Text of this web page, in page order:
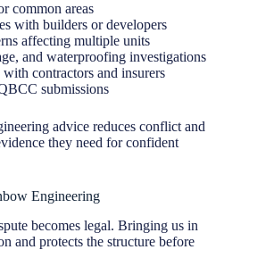
common areas
with builders or developers
affecting multiple units
and waterproofing investigations
contractors and insurers
submissions
advice reduces conflict and
they need for confident
Engineering
becomes legal. Bringing us in
and protects the structure before